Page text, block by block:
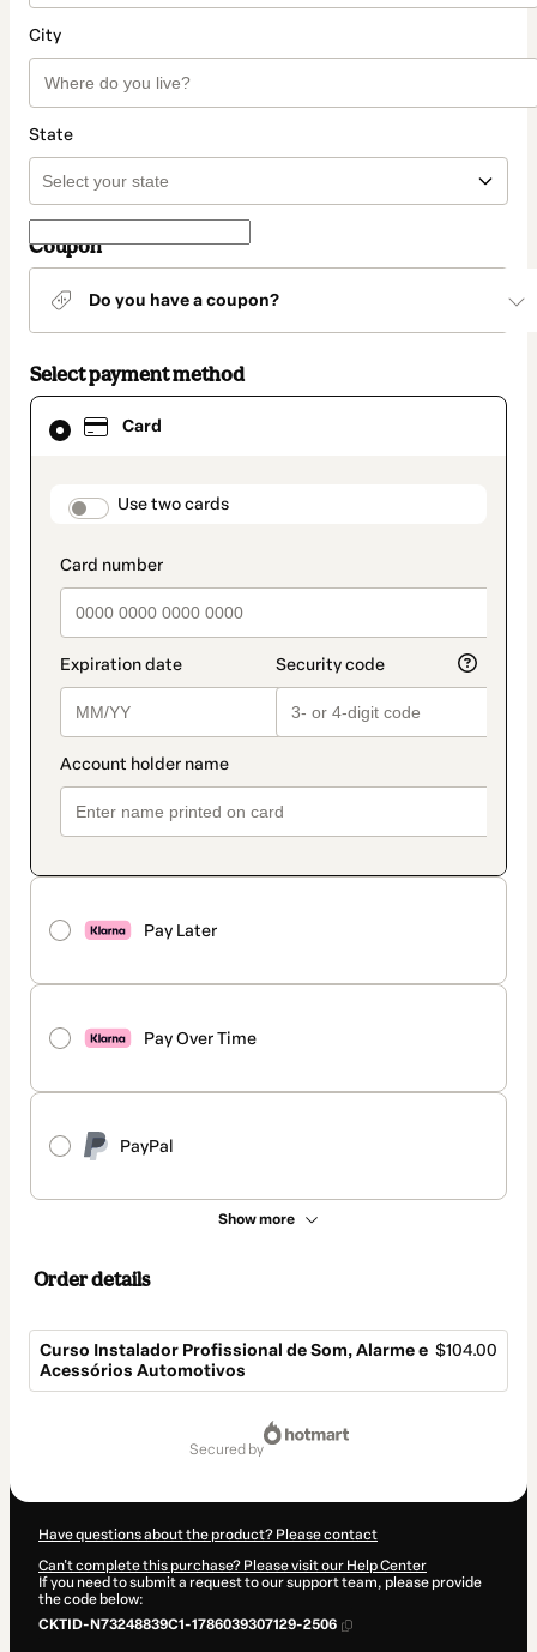
City
State
Coupon
Do you have a coupon?
Select payment method
Card
payment_data.section_title_v2
Use two cards
Pay Later
Pay Over Time
PayPal
Show more
Card
selected
method
Order details
Curso Instalador Profissional de Som, Alarme e
Acessórios Automotivos
$104.00
secured by
Have questions about the product? Please contact
Can't complete this purchase? Please visit our Help Center
If you need to submit a request to our support team, please provide
the code below:
CKTID-N73248839C1-1786039307129-2506